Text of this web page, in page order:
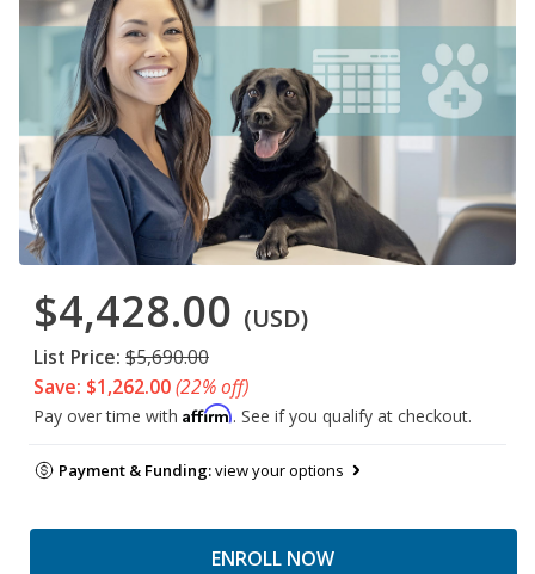
$4,428.00 (USD)
List Price: $5,690.00
Save: $1,262.00(22% off)
Pay over time with Affirm. See if you qualify at checkout.
Payment & Funding:view your options
ENROLL NOW